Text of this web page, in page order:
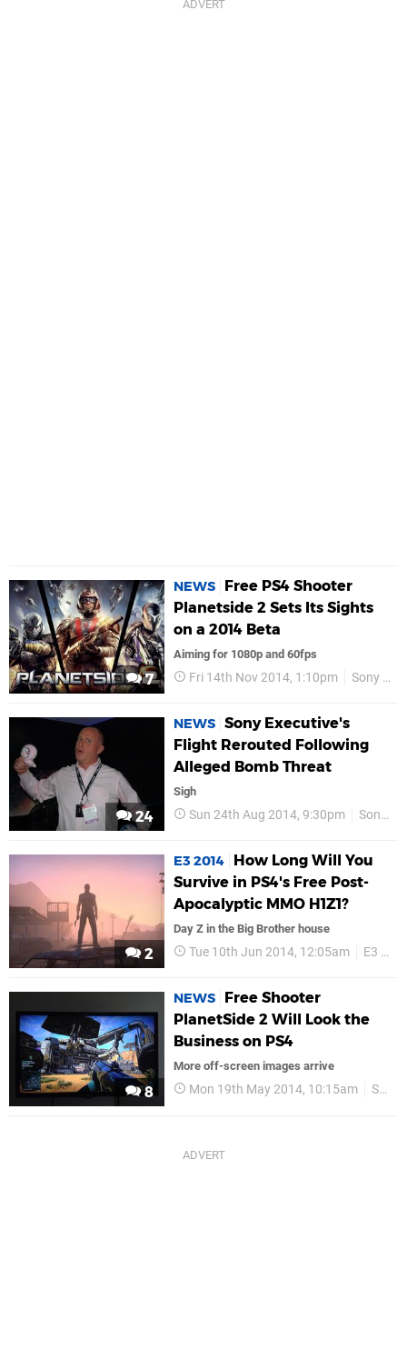
7
NEWS
Free PS4 Shooter
Planetside 2 Sets Its Sights
on a 2014 Beta
Aiming for 1080p and 60fps
Fri 14th Nov 2014, 1:10pm Sony Online Entertainment
24
NEWS Sony Executive's
Flight Rerouted Following
Alleged Bomb Threat
Sigh
Sun 24th Aug 2014, 9:30pm Sony
2
E3 2014
How Long Will You
Survive in PS4's Free Post-
Apocalyptic MMO H1Z1?
Day Z in the Big Brother house
Tue 10th Jun 2014, 12:05am E3 2014
8
NEWS
Free Shooter
PlanetSide 2 Will Look the
Business on PS4
More off-screen images arrive
Mon 19th May 2014, 10:15am Sony Online Entertainment